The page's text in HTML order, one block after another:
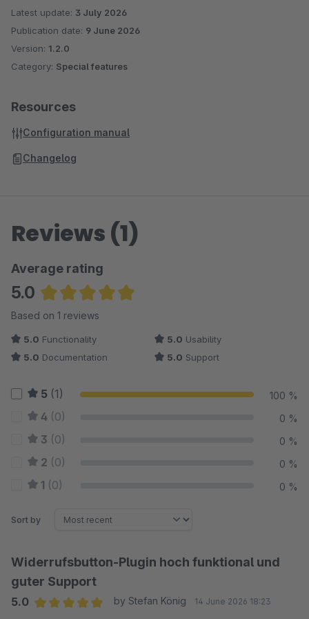
Latest update: 3 July 2026
Publication date: 9 June 2026
Version: 1.2.0
Category: Special features
Resources
Configuration manual
Changelog
Reviews (1)
Average rating
5.0
Average rating of 5 out of 5 stars
Based on 1 reviews
5.0 Functionality 5.0 Usability
5.0 Documentation 5.0 Support
5 (1) 100 %
4 (0) 0 %
3 (0) 0 %
2 (0) 0 %
1 (0) 0 %
Sort by
Widerrufsbutton-Plugin hoch funktional und
guter Support
5.0
by Stefan König 14 June 2026 18:23